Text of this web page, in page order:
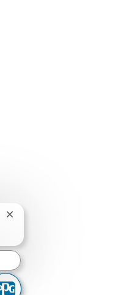
关闭聊天机器人通知